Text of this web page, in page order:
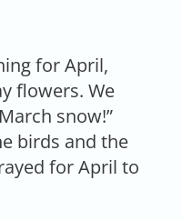
for April,
flowers. We
snow!”
birds and the
for April to